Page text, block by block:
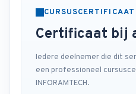
CURSUSCERTIFICAAT
Certificaat bij
Iedere deelnemer die dit
een professioneel
INFORAMTECH.